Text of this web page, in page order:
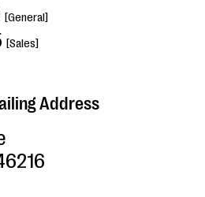
[General]
[Sales]
Address